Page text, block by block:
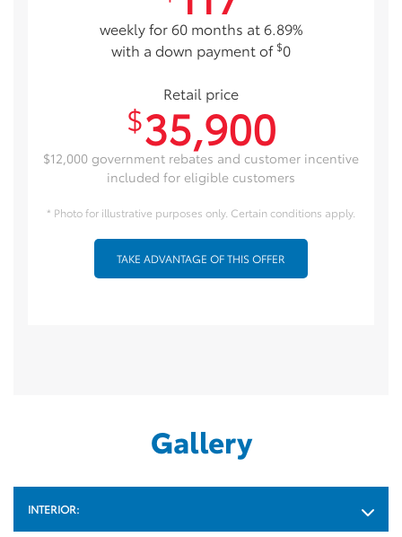
Gallery
INTERIOR:
weekly for 60 months at 6.89%
with a down payment of $0
Retail price
$35,900
$12,000 government rebates and customer incentive
included for eligible customers
* Photo for illustrative purposes only. Certain conditions apply.
TAKE ADVANTAGE OF THIS OFFER